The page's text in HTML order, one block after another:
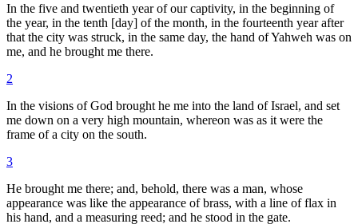
In the five and twentieth year of our captivity, in the beginning of
the year, in the tenth [day] of the month, in the fourteenth year after
that the city was struck, in the same day, the hand of Yahweh was on
me, and he brought me there.
2
In the visions of God brought he me into the land of Israel, and set
me down on a very high mountain, whereon was as it were the
frame of a city on the south.
3
He brought me there; and, behold, there was a man, whose
appearance was like the appearance of brass, with a line of flax in
his hand, and a measuring reed; and he stood in the gate.